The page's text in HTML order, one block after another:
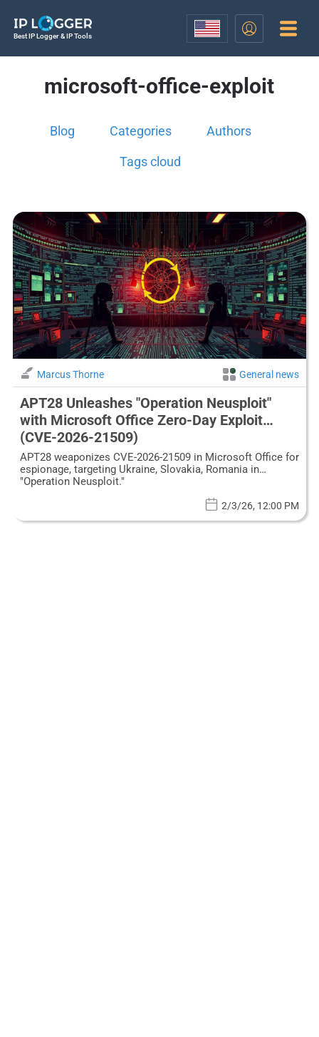
Best IP Logger & IP Tools
microsoft-office-exploit
Blog Categories Authors
Tags cloud
Marcus Thorne General news
APT28 Unleashes "Operation Neusploit"
with Microsoft Office Zero-Day Exploit
(CVE-2026-21509)
APT28 weaponizes CVE-2026-21509 in Microsoft Office for
espionage, targeting Ukraine, Slovakia, Romania in
"Operation Neusploit."
2/3/26, 12:00 PM